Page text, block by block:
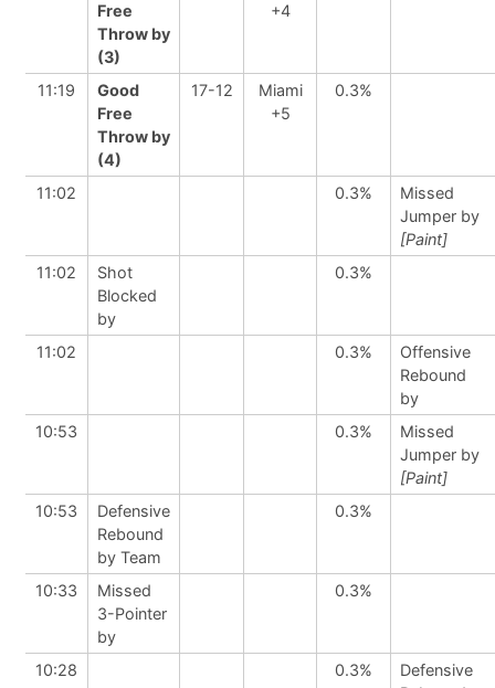
Free
Throw by
(3)
+4
11:19
Good
Free
Throw by
(4)
17-12
Miami
+5
0.3%
11:02 0.3%
Missed
Jumper by
[Paint]
11:02
Shot
Blocked
by
0.3%
11:02 0.3%
Offensive
Rebound
by
10:53
0.3%
Missed
Jumper by
[Paint]
10:53
Defensive
Rebound
by Team
0.3%
10:33
Missed
3-Pointer
by
0.3%
10:28 0.3%
Defensive